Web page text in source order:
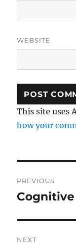
WEBSITE
This site uses
how your
PREVIOUS
Previous
NEXT